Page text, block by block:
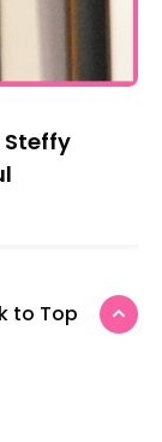
Steffy
to Top